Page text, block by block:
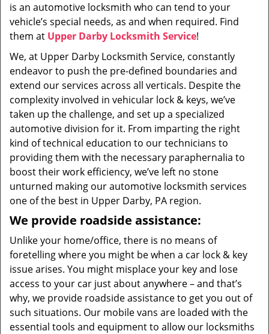
is an automotive locksmith who can tend to your
vehicle’s special needs, as and when required. Find
them at Upper Darby Locksmith Service!
We, at Upper Darby Locksmith Service, constantly
endeavor to push the pre-defined boundaries and
extend our services across all verticals. Despite the
complexity involved in vehicular lock & keys, we’ve
taken up the challenge, and set up a specialized
automotive division for it. From imparting the right
kind of technical education to our technicians to
providing them with the necessary paraphernalia to
boost their work efficiency, we’ve left no stone
unturned making our automotive locksmith services
one of the best in Upper Darby, PA region.
We provide roadside assistance:
Unlike your home/office, there is no means of
foretelling where you might be when a car lock & key
issue arises. You might misplace your key and lose
access to your car just about anywhere – and that’s
why, we provide roadside assistance to get you out of
such situations. Our mobile vans are loaded with the
essential tools and equipment to allow our locksmiths